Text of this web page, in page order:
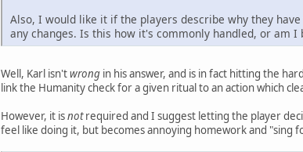
Also, I would like it if the players describe why they
any changes. Is this how it's commonly handled, or am
Well, Karl isn'twrong in his answer, and is in fact hitting the
link the Humanity check for a given ritual to an action which
However, it isnotrequired and I suggest letting the player
feel like doing it, but becomes annoying homework and "sing